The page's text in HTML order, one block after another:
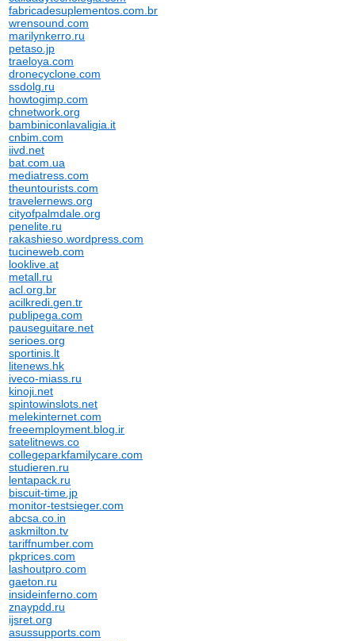
fabricadesuplementos.com.br
wrensound.com
marilynkerro.ru
petaso.jp
traeloya.com
dronecyclone.com
ssdolg.ru
howtogimp.com
chnetwork.org
bambiniconlavaligia.it
cnbim.com
iivd.net
bat.com.ua
mediatress.com
theuntourists.com
travelernews.org
cityofpalmdale.org
penelite.ru
rakashieso.wordpress.com
tucineweb.com
looklive.at
metall.ru
acl.org.br
acilkredi.gen.tr
publipega.com
pauseguitare.net
serioes.org
sportinis.lt
litenews.hk
iveco-miass.ru
kinoji.net
spintowinslots.net
melekinternet.com
freeemployment.blog.ir
satelitnews.co
collegeparkfamilycare.com
studieren.ru
lentapack.ru
biscuit-time.jp
monitor-testsieger.com
abcsa.co.in
askmilton.tv
tariffnumber.com
pkprices.com
lashoutpro.com
gaeton.ru
insideinferno.com
znaypdd.ru
ijsret.org
asussupports.com